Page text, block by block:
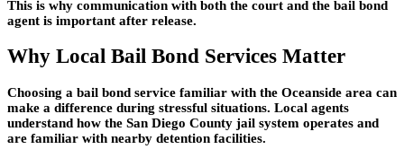
This is why communication with both the court and the bail bond
agent is important after release.
Why Local Bail Bond Services Matter
Choosing a bail bond service familiar with the Oceanside area can
make a difference during stressful situations. Local agents
understand how the San Diego County jail system operates and
are familiar with nearby detention facilities.